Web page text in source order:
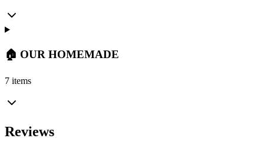
🏠 OUR HOMEMADE
7 items
Reviews